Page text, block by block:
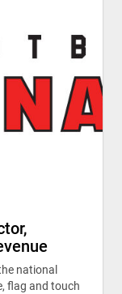
national
flag and touch